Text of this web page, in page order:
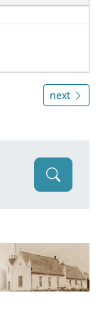
next